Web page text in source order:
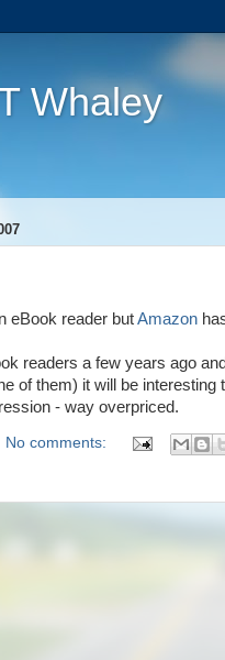
Whaley
eBook reader butAmazon
readers a few years ago
of them) it will be interesting
- way overpriced.
No comments: